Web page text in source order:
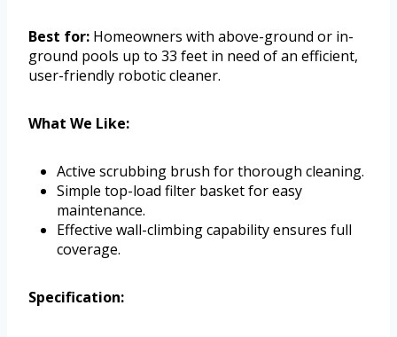
Best for: Homeowners with above-ground or in-
ground pools up to 33 feet in need of an efficient,
user-friendly robotic cleaner.
What We Like:
Active scrubbing brush for thorough cleaning.
Simple top-load filter basket for easy
maintenance.
Effective wall-climbing capability ensures full
coverage.
Specification: